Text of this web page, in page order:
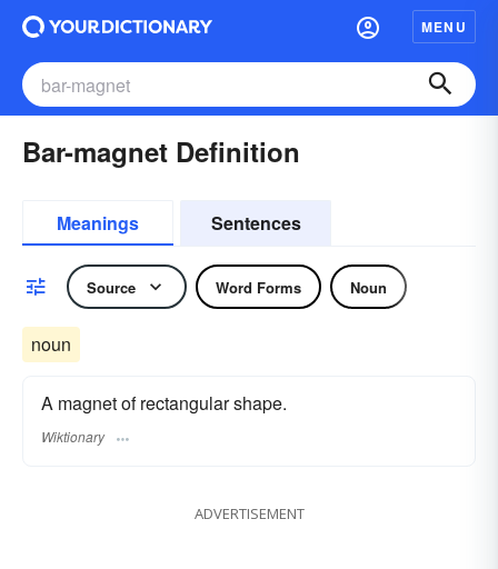
MENU
Bar-magnet Definition
Meanings Sentences
Source Word Forms Noun
noun
A magnet of rectangular shape.
Wiktionary
ADVERTISEMENT